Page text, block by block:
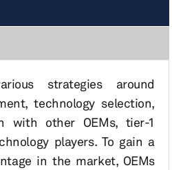
strategies around
technology selection,
with other OEMs, tier-1
players. To gain a
in the market, OEMs